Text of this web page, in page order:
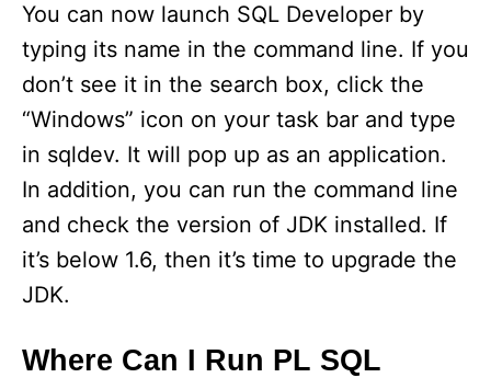
You can now launch SQL Developer by
typing its name in the command line. If you
don’t see it in the search box, click the
“Windows” icon on your task bar and type
in sqldev. It will pop up as an application.
In addition, you can run the command line
and check the version of JDK installed. If
it’s below 1.6, then it’s time to upgrade the
JDK.
Where Can I Run PL SQL